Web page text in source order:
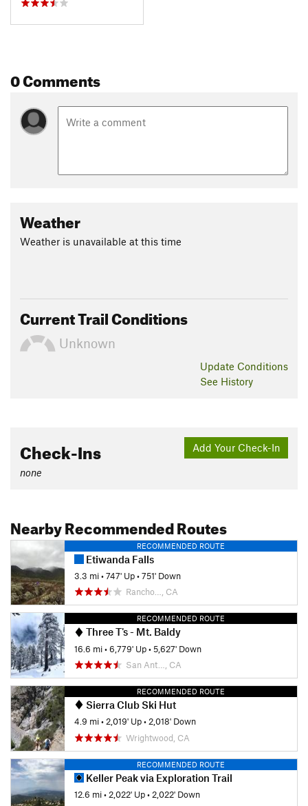
0 Comments
Weather
Weather is unavailable at this time
Current Trail Conditions
Unknown
Update Conditions
See History
Add Your Check-In
Check-Ins
none
Nearby Recommended Routes
RECOMMENDED ROUTE
Etiwanda Falls
3.3 mi•747' Up•751' Down
Rancho…, CA
RECOMMENDED ROUTE
Three T's - Mt. Baldy
16.6 mi•6,779' Up•5,627' Down
San Ant…, CA
RECOMMENDED ROUTE
Sierra Club Ski Hut
4.9 mi•2,019' Up•2,018' Down
Wrightwood, CA
RECOMMENDED ROUTE
Keller Peak via Exploration Trail
12.6 mi•2,022' Up•2,022' Down